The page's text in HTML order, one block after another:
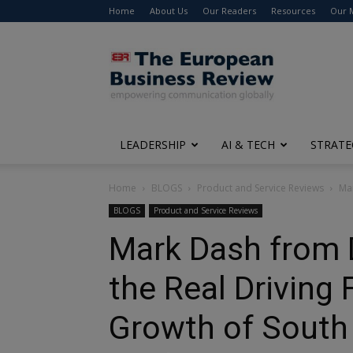
Home About Us Our Readers Resources Our
The
European
Business
Review
LEADERSHIP AI & TECH
Home BLOGS Product and Service Reviews
BLOGS Product and Service Reviews
Mark Dash from
the Real Driving
Growth of